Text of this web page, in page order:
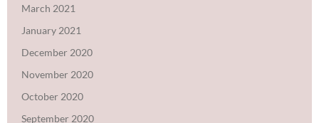
March 2021
January 2021
December 2020
November 2020
October 2020
September 2020